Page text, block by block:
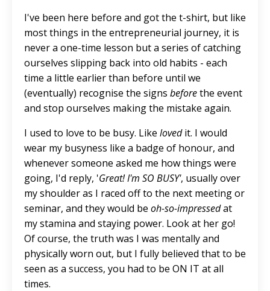
I've been here before and got the t-shirt, but like
most things in the entrepreneurial journey, it is
never a one-time lesson but a series of catching
ourselves slipping back into old habits - each
time a little earlier than before until we
(eventually) recognise the signs beforethe event
and stop ourselves making the mistake again.
I used to love to be busy. Like lovedit. I would
wear my busyness like a badge of honour, and
whenever someone asked me how things were
going, I'd reply, 'Great! I'm SO BUSY', usually over
my shoulder as I raced off to the next meeting or
seminar, and they would be oh-so-impressedat
my stamina and staying power. Look at her go!
Of course, the truth was I was mentally and
physically worn out, but I fully believed that to be
seen as a success, you had to be ON IT at all
times.